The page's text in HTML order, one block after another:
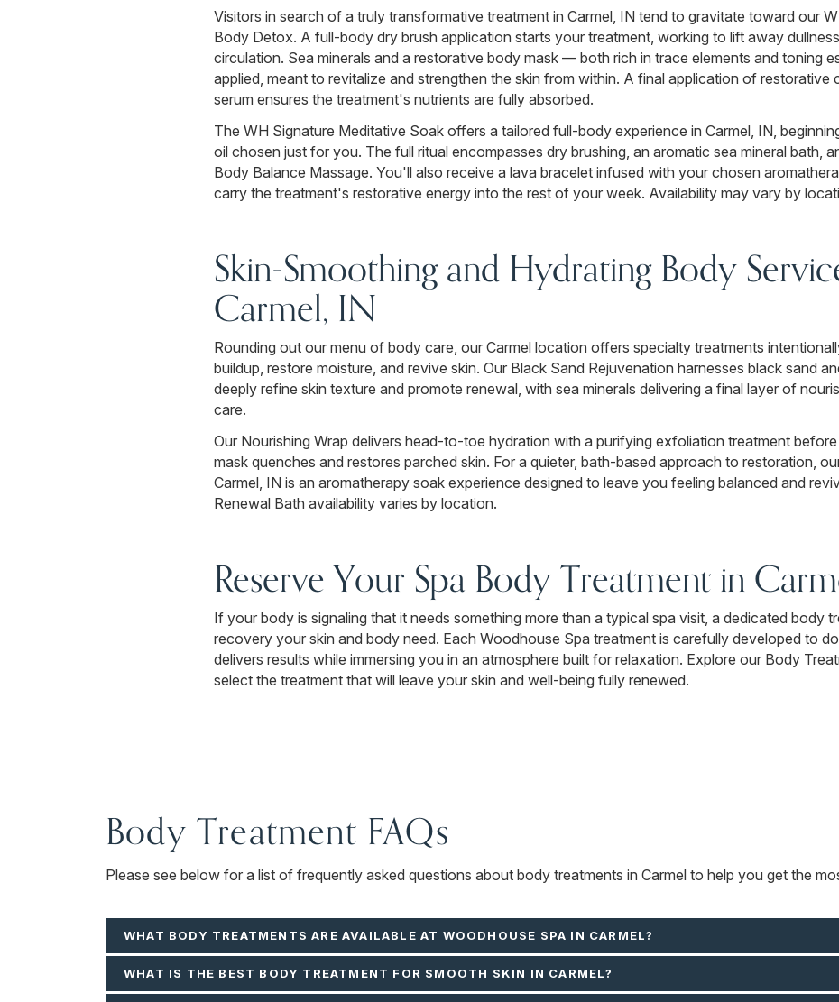
Visitors in search of a truly transformative treatment in Carmel, IN tend to gravitate toward our
Body Detox. A full-body dry brush application starts your treatment, working to lift away
circulation. Sea minerals and a restorative body mask — both rich in trace elements and toning
applied, meant to revitalize and strengthen the skin from within. A final application of restorative
serum ensures the treatment's nutrients are fully absorbed.
The WH Signature Meditative Soak offers a tailored full-body experience in Carmel, IN,
oil chosen just for you. The full ritual encompasses dry brushing, an aromatic sea mineral bath,
Body Balance Massage. You'll also receive a lava bracelet infused with your chosen
carry the treatment's restorative energy into the rest of your week. Availability may vary by
Skin-Smoothing and Hydrating Body
Carmel, IN
Rounding out our menu of body care, our Carmel location offers specialty treatments
buildup, restore moisture, and revive skin. Our Black Sand Rejuvenation harnesses black sand
deeply refine skin texture and promote renewal, with sea minerals delivering a final layer of
care.
Our Nourishing Wrap delivers head-to-toe hydration with a purifying exfoliation treatment
mask quenches and restores parched skin. For a quieter, bath-based approach to restoration,
Carmel, IN is an aromatherapy soak experience designed to leave you feeling balanced and
Renewal Bath availability varies by location.
Reserve Your Spa Body Treatment in
If your body is signaling that it needs something more than a typical spa visit, a dedicated body
recovery your skin and body need. Each Woodhouse Spa treatment is carefully developed to
delivers results while immersing you in an atmosphere built for relaxation. Explore our Body
select the treatment that will leave your skin and well-being fully renewed.
Body Treatment FAQs
Please see below for a list of frequently asked questions about body treatments in Carmel to help you get the
WHAT BODY TREATMENTS ARE AVAILABLE AT WOODHOUSE SPA IN CARMEL?
WHAT IS THE BEST BODY TREATMENT FOR SMOOTH SKIN IN CARMEL?